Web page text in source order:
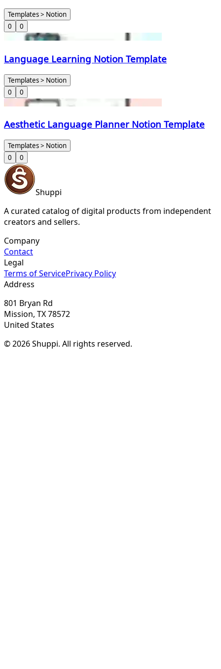
Templates > Notion
0
0
Language Learning Notion Template
Templates > Notion
0
0
Aesthetic Language Planner Notion Template
Templates > Notion
0
0
Shuppi
A curated catalog of digital products from independent
creators and sellers.
Company
Contact
Legal
Terms of ServicePrivacy Policy
Address
801 Bryan Rd
Mission, TX 78572
United States
© 2026 Shuppi. All rights reserved.